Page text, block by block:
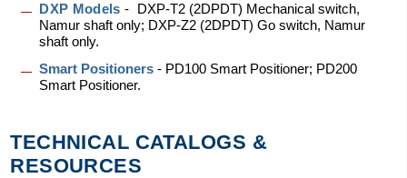
DXP Models - DXP-T2 (2DPDT) Mechanical switch,
Namur shaft only; DXP-Z2 (2DPDT) Go switch, Namur
shaft only.
Smart Positioners- PD100 Smart Positioner; PD200
Smart Positioner.
TECHNICAL CATALOGS &
RESOURCES